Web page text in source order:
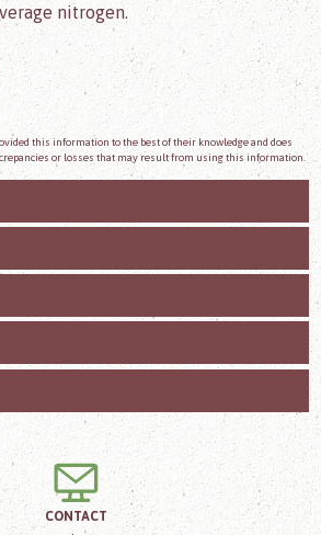
nitrogen.
this information to the best of their knowledge and does
or losses that may result from using this information.
CONTACT